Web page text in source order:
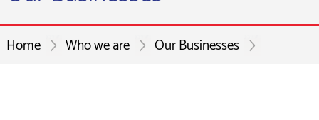
Home Who we are Our Businesses